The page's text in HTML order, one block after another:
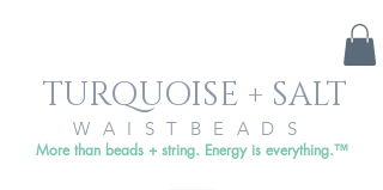
TURQUOISE + SALT
WAISTBEADS
More than beads + string. Energy is everything.™